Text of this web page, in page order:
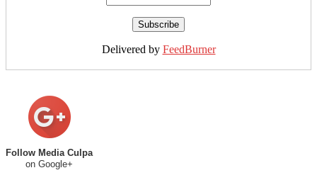
Delivered by FeedBurner
Follow Media Culpa
on Google+